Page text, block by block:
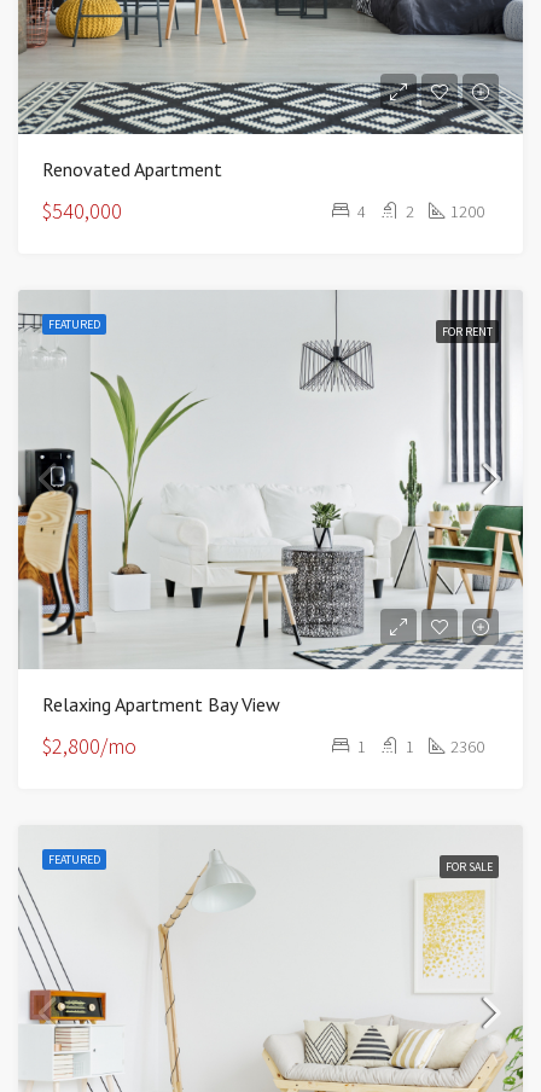
Renovated Apartment
$540,000 4 2 1200
FEATURED FOR RENT
Relaxing Apartment Bay View
$2,800/mo 1 1 2360
FEATURED FOR SALE